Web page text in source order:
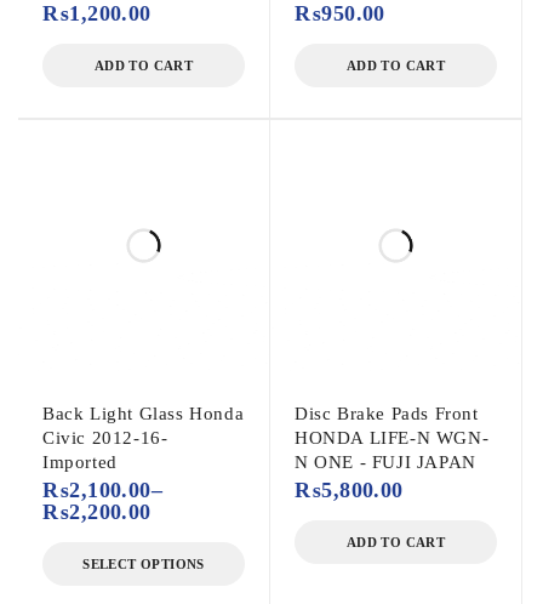
₨1,200.00
ADD TO CART
₨950.00
ADD TO CART
Back Light Glass Honda
Civic 2012-16-
Imported
₨2,100.00–
₨2,200.00
SELECT OPTIONS
Disc Brake Pads Front
HONDA LIFE-N WGN-
N ONE - FUJI JAPAN
₨5,800.00
ADD TO CART